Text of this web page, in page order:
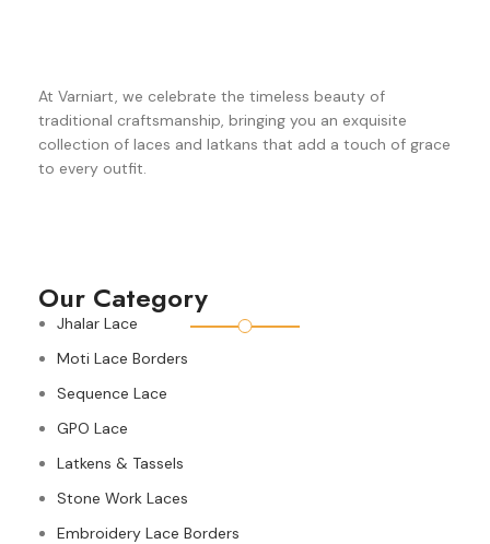
At Varniart, we celebrate the timeless beauty of
traditional craftsmanship, bringing you an exquisite
collection of laces and latkans that add a touch of grace
to every outfit.
Our Category
Jhalar Lace
Moti Lace Borders
Sequence Lace
GPO Lace
Latkens & Tassels
Stone Work Laces
Embroidery Lace Borders